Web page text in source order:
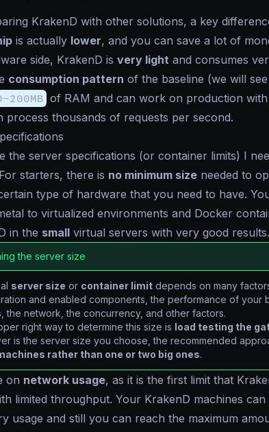
KrakenD with other solutions, a key
is actually lower, and you can save a lot of
side, KrakenD is very light and consumes
consumption pattern of the baseline (we will
200MB of RAM and can work on production with
process thousands of requests per second.
the server specifications (or container limits) I
starters, there is no minimum size needed to
type of hardware that you need to have.
to virtualized environments and Docker
in the small virtual servers with very good results.
the server size
server size or container limit depends on many
and enabled components, the performance of your
the network, the concurrency, and other factors.
right way to determine this size is load testing the
is the server size you choose, the recommended
rather than one or two big ones.
on network usage, as it is the first limit that
limited throughput. Your KrakenD machines
usage and still you can reach the maximum